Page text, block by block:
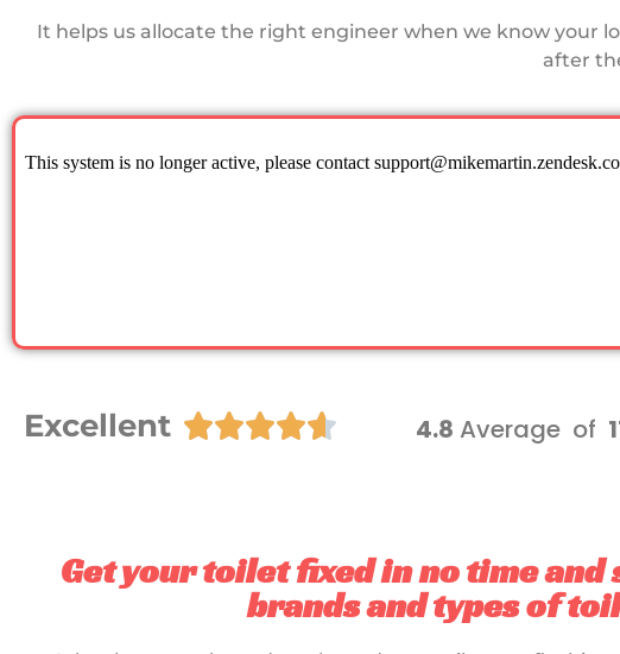
It helps us allocate the right engineer when we know your
after
Excellent  4.8 Average of
Get your toilet fixed in no time and
brands and types of